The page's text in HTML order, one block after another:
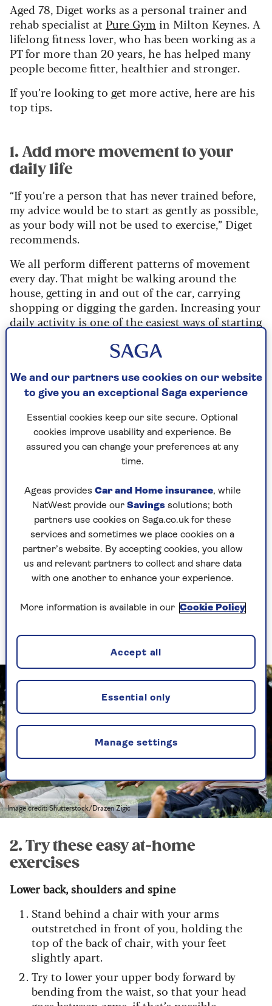
Aged 78, Diget works as a personal trainer and
rehab specialist at Pure Gym in Milton Keynes. A
lifelong fitness lover, who has been working as a
PT for more than 20 years, he has helped many
people become fitter, healthier and stronger.
If you’re looking to get more active, here are his
top tips.
1. Add more movement to your
daily life
“If you’re a person that has never trained before,
my advice would be to start as gently as possible,
as your body will not be used to exercise,” Diget
recommends.
We all perform different patterns of movement
every day. That might be walking around the
house, getting in and out of the car, carrying
shopping or digging the garden. Increasing your
daily activity is one of the easiest ways of starting
Here are some ideas to try:
Park a little further away from the
supermarket.
Get off the bus a stop earlier.
Take the stairs instead of the lift.
out of your chair to walk about.
As your daily movement increases, you will
become ready to start gentle exercise too. “It’s
worth keeping in mind that this will vary a lot
from person to person, depending on medical
problems or restrictions,” Diget advises.
“The key is to ensure that the movement is easy
hard, it becomes a reason not to try.”
Image credit: Shutterstock/Drazen Zigic
2. Try these easy at-home
exercises
Lower back, shoulders and spine
Stand behind a chair with your arms
outstretched in front of you, holding the
top of the back of chair, with your feet
slightly apart.
Try to lower your upper body forward by
bending from the waist, so that your head
We and our partners use cookies on our website
to give you an exceptional Saga experience
Essential cookies keep our site secure. Optional
cookies improve usability and experience. Be
assured you can change your preferences at any
time.
Ageas provides Car and Home insurance, while
NatWest provide our Savings solutions; both
partners use cookies on Saga.co.uk for these
services and sometimes we place cookies on a
partner’s website. By accepting cookies, you allow
us and relevant partners to collect and share data
with one another to enhance your experience.
More information is available in our Cookie Policy
Manage settings
Essential only
Accept all